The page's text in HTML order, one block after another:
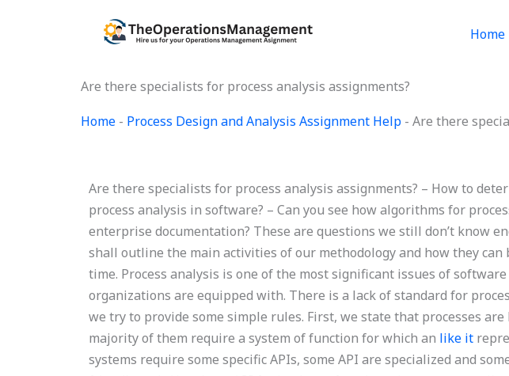
Home
Are there specialists for process analysis assignments?
Home - Process Design and Analysis Assignment Help - Are there
Are there specialists for process analysis assignments? – How to
process analysis in software? – Can you see how algorithms for
enterprise documentation? These are questions we still don’t know
shall outline the main activities of our methodology and how they can
time. Process analysis is one of the most significant issues of
organizations are equipped with. There is a lack of standard for
we try to provide some simple rules. First, we state that processes
majority of them require a system of function for which an like it
systems require some specific APIs, some API are specialized and